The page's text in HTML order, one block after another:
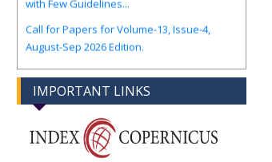
Call for Papers for Volume-13, Issue-4,
August-Sep 2026 Edition.
IMPORTANT LINKS